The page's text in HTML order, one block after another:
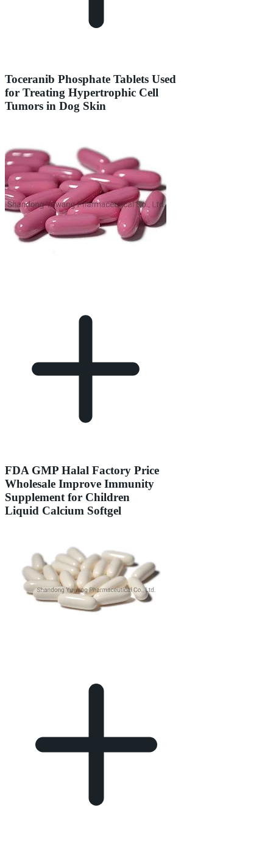
Toceranib Phosphate Tablets Used
for Treating Hypertrophic Cell
Tumors in Dog Skin
FDA GMP Halal Factory Price
Wholesale Improve Immunity
Supplement for Children
Liquid Calcium Softgel